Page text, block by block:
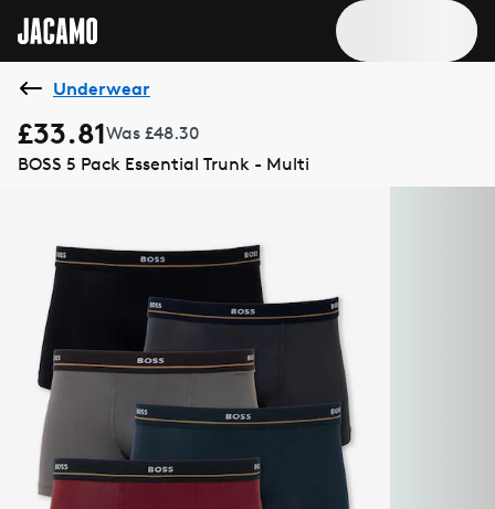
Underwear
£33.81Was £48.30
BOSS 5 Pack Essential Trunk - Multi